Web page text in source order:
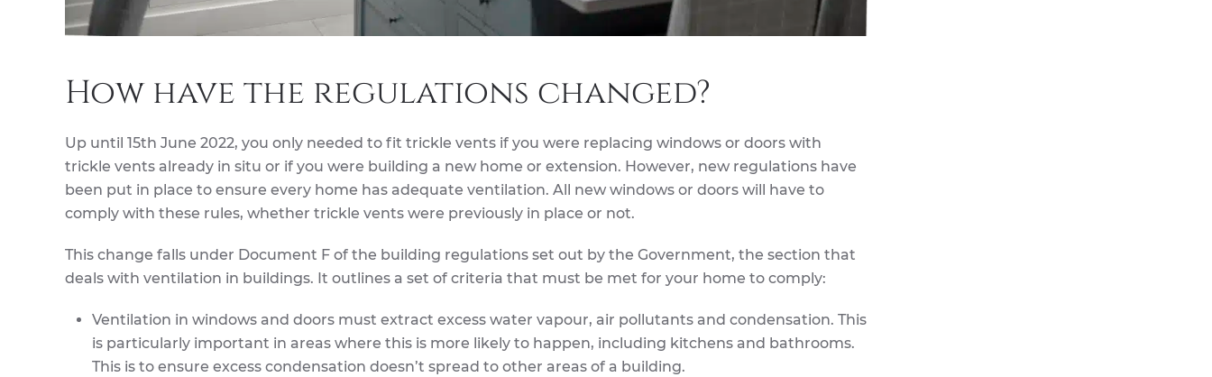
How have the regulations changed?
Up until 15th June 2022, you only needed to fit trickle vents if you were replacing windows or doors with
trickle vents already in situ or if you were building a new home or extension. However, new regulations have
been put in place to ensure every home has adequate ventilation. All new windows or doors will have to
comply with these rules, whether trickle vents were previously in place or not.
This change falls under Document F of the building regulations set out by the Government, the section that
deals with ventilation in buildings. It outlines a set of criteria that must be met for your home to comply:
Ventilation in windows and doors must extract excess water vapour, air pollutants and condensation. This
is particularly important in areas where this is more likely to happen, including kitchens and bathrooms.
This is to ensure excess condensation doesn’t spread to other areas of a building.